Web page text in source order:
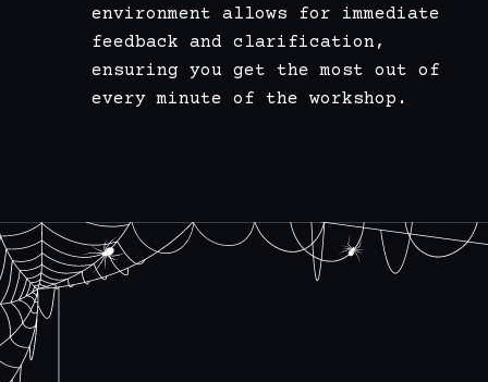
environment allows for immediate
feedback and clarification,
ensuring you get the most out of
every minute of the workshop.